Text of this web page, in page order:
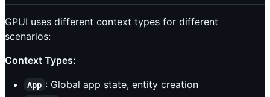
GPUI uses different context types for different
scenarios:
Context Types:
App : Global app state, entity creation